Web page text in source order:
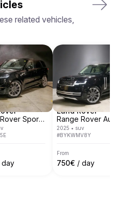
operate in 7
and Monaco.
cities like Rome,
Verona, Munich,
and many others.
related vehicles,
Range Rover Sport Autobiography
day
Land Rover
2025 • suv
#BYKWMV8Y
From
750€ / day